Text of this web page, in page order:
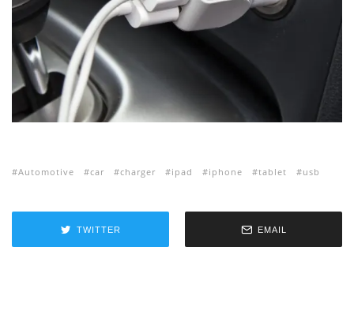
Automotive car charger ipad iphone tablet usb
TWITTER EMAIL